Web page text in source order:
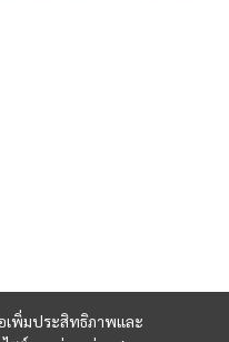
เพิ่มประสิทธิภาพและ